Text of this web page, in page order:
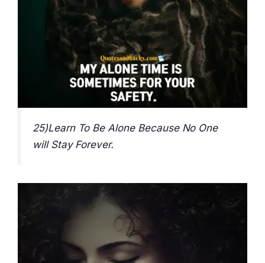
25)Learn To Be Alone Because No One
will Stay Forever.